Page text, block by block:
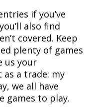
if you’ve
also find
covered. Keep
plenty of games
us your
as a trade: my
we all have
games to play.